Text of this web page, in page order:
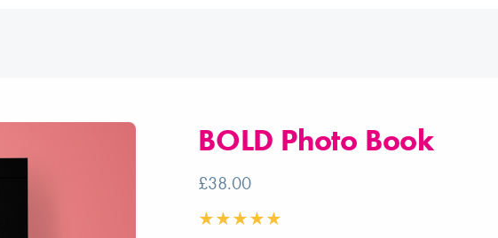
BOLD Photo Book
£38.00